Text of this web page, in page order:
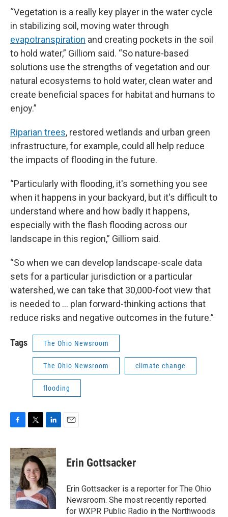
“Vegetation is a really key player in the water cycle
in stabilizing soil, moving water through
evapotranspiration and creating pockets in the soil
to hold water,” Gilliom said. “So nature-based
solutions use the strengths of vegetation and our
natural ecosystems to hold water, clean water and
create beneficial spaces for habitat and humans to
enjoy.”
Riparian trees, restored wetlands and urban green
infrastructure, for example, could all help reduce
the impacts of flooding in the future.
“Particularly with flooding, it's something you see
when it happens in your backyard, but it's difficult to
understand where and how badly it happens,
especially with the flash flooding across our
landscape in this region,” Gilliom said.
“So when we can develop landscape-scale data
sets for a particular jurisdiction or a particular
watershed, we can take that 30,000-foot view that
is needed to … plan forward-thinking actions that
reduce risks and negative outcomes in the future.”
Tags The Ohio Newsroom
The Ohio Newsroom climate change
flooding
c
e
b
o
o
k
i
t
t
e
r
n
k
e
d
I
n
Erin Gottsacker
Erin Gottsacker is a reporter for The Ohio
Newsroom. She most recently reported
for WXPR Public Radio in the Northwoods